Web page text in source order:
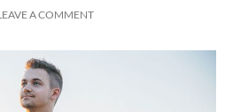
A COMMENT